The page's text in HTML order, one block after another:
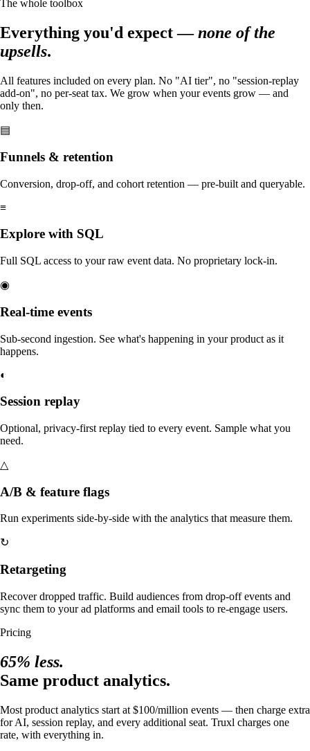
The whole toolbox
Everything you'd expect —none of the
upsells.
All features included on every plan. No "AI tier", no "session-replay
add-on", no per-seat tax. We grow when your events grow — and
only then.
▤
Funnels & retention
Conversion, drop-off, and cohort retention — pre-built and queryable.
≡
Explore with SQL
Full SQL access to your raw event data. No proprietary lock-in.
◉
Real-time events
Sub-second ingestion. See what's happening in your product as it
happens.
◐
Session replay
Optional, privacy-first replay tied to every event. Sample what you
need.
△
A/B & feature flags
Run experiments side-by-side with the analytics that measure them.
↻
Retargeting
Recover dropped traffic. Build audiences from drop-off events and
sync them to your ad platforms and email tools to re-engage users.
Pricing
65% less.
Same product analytics.
Most product analytics start at $100/million events — then charge extra
for AI, session replay, and every additional seat. Truxl charges one
rate, with everything in.